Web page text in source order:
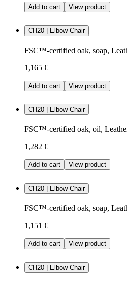
Add to cart View product
CH20 | Elbow Chair
FSC™-certified oak, soap,
1,165 €
Add to cart View product
CH20 | Elbow Chair
FSC™-certified oak, oil,
1,282 €
Add to cart View product
CH20 | Elbow Chair
FSC™-certified oak, soap,
1,151 €
Add to cart View product
CH20 | Elbow Chair